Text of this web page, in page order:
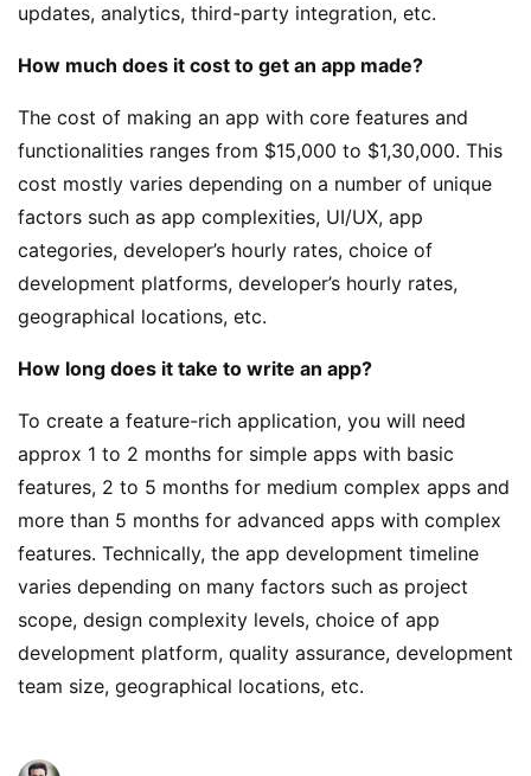
updates, analytics, third-party integration, etc.
How much does it cost to get an app made?
The cost of making an app with core features and
functionalities ranges from $15,000 to $1,30,000. This
cost mostly varies depending on a number of unique
factors such as app complexities, UI/UX, app
categories, developer’s hourly rates, choice of
development platforms, developer’s hourly rates,
geographical locations, etc.
How long does it take to write an app?
To create a feature-rich application, you will need
approx 1 to 2 months for simple apps with basic
features, 2 to 5 months for medium complex apps and
more than 5 months for advanced apps with complex
features. Technically, the app development timeline
varies depending on many factors such as project
scope, design complexity levels, choice of app
development platform, quality assurance, development
team size, geographical locations, etc.